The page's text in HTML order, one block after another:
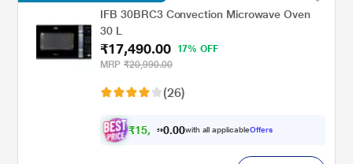
IFB 30BRC3 Convection Microwave Oven
30 L
₹17,490.00
17% OFF
MRP ₹20,990.00
(26)
₹15, 74 .00with all applicableOffers